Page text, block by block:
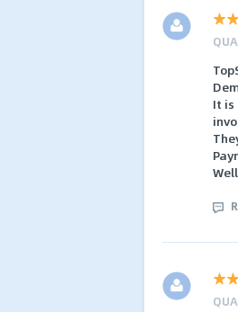
It is